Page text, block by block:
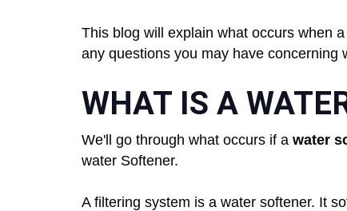
This blog will explain what occurs when
any questions you may have concerning
WHAT IS A
We'll go through what occurs if a water
water Softener.
A filtering system is a water softener. It